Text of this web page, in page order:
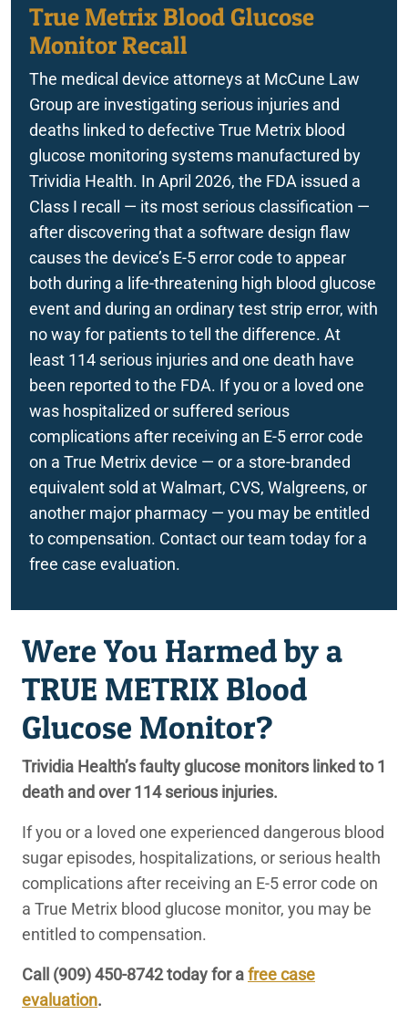
FreeStyle Libre 3 Sensor Malfunction
True Metrix Blood Glucose Monitor Recall
Zantac
Implantable Devices
True Metrix Blood Glucose
Monitor Recall
The medical device attorneys at McCune Law
Group are investigating serious injuries and
deaths linked to defective True Metrix blood
glucose monitoring systems manufactured by
Trividia Health. In April 2026, the FDA issued a
Class I recall — its most serious classification —
after discovering that a software design flaw
causes the device’s E-5 error code to appear
both during a life-threatening high blood glucose
event and during an ordinary test strip error, with
no way for patients to tell the difference. At
least 114 serious injuries and one death have
been reported to the FDA. If you or a loved one
was hospitalized or suffered serious
complications after receiving an E-5 error code
on a True Metrix device — or a store-branded
equivalent sold at Walmart, CVS, Walgreens, or
another major pharmacy — you may be entitled
to compensation. Contact our team today for a
free case evaluation.
Were You Harmed by a
TRUE METRIX Blood
Glucose Monitor?
Trividia Health’s faulty glucose monitors linked to 1
death and over 114 serious injuries.
If you or a loved one experienced dangerous blood
sugar episodes, hospitalizations, or serious health
complications after receiving an E-5 error code on
a True Metrix blood glucose monitor, you may be
entitled to compensation.
Call (909) 450-8742 today for afree case
evaluation.